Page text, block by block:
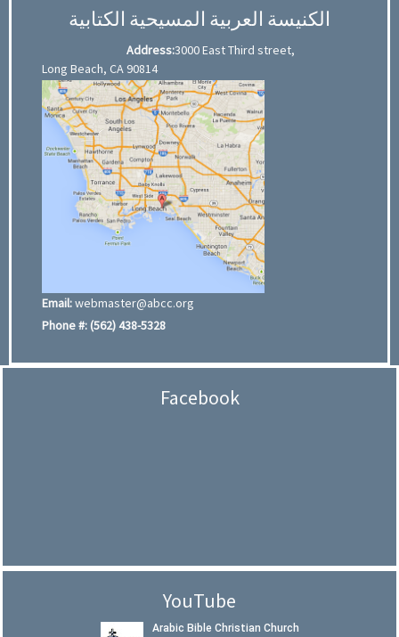
الكنيسة العربية المسيحية الكتابية
Address:3000 East Third street,
Long Beach, CA 90814
Email:webmaster@abcc.org
Phone #:(562) 438-5328
Facebook
YouTube